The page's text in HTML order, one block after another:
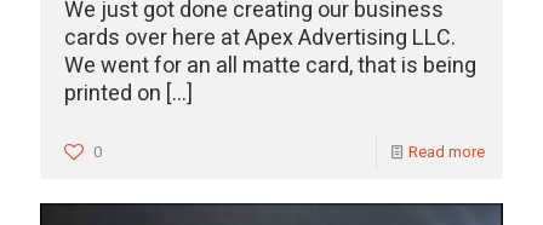
We just got done creating our business
cards over here at Apex Advertising LLC.
We went for an all matte card, that is being
printed on […]
0 Read more